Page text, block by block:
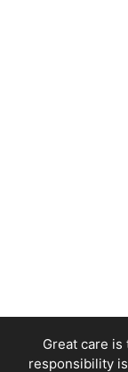
Great care
responsibility